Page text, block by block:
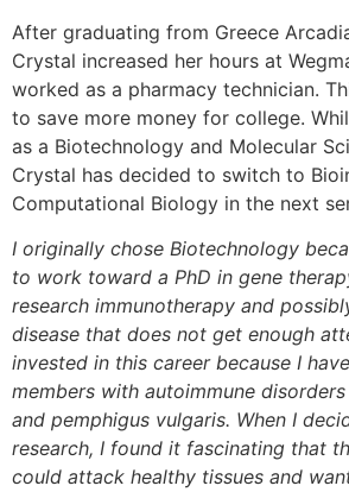
After graduating from Greece
Crystal increased her hours at
worked as a pharmacy technician.
to save more money for college.
as a Biotechnology and Molecular
Crystal has decided to switch to
Computational Biology in the next
I originally chose Biotechnology
to work toward a PhD in gene
research immunotherapy and
disease that does not get enough
invested in this career because I
members with autoimmune
and pemphigus vulgaris. When I
research, I found it fascinating that
could attack healthy tissues and